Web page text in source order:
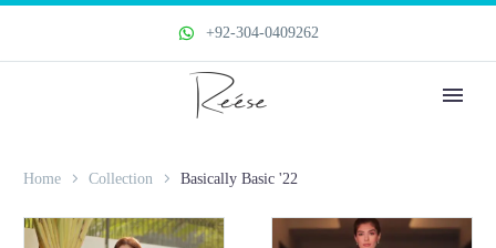
+92-304-0409262
Home Collection Basically Basic '22